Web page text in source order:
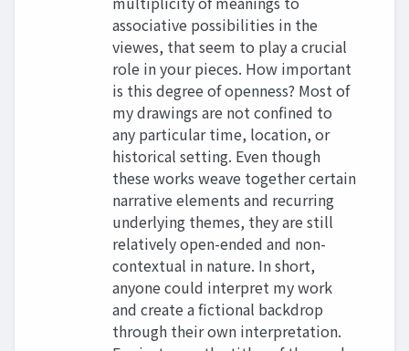
associative possibilities in the
viewes, that seem to play a crucial
role in your pieces. How important
is this degree of openness? Most of
my drawings are not confined to
any particular time, location, or
historical setting. Even though
these works weave together certain
narrative elements and recurring
underlying themes, they are still
relatively open-ended and non-
contextual in nature. In short,
anyone could interpret my work
and create a fictional backdrop
through their own interpretation.